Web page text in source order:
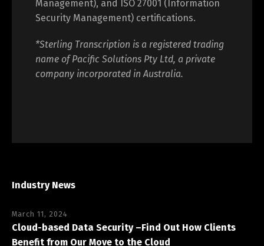
standards, including ISO 9001 (Quality
Management), and ISO 27001 (Information
*Sterling Transcription is a registered trading
name of Pacific Solutions Pty Ltd, a private
March 11, 2024